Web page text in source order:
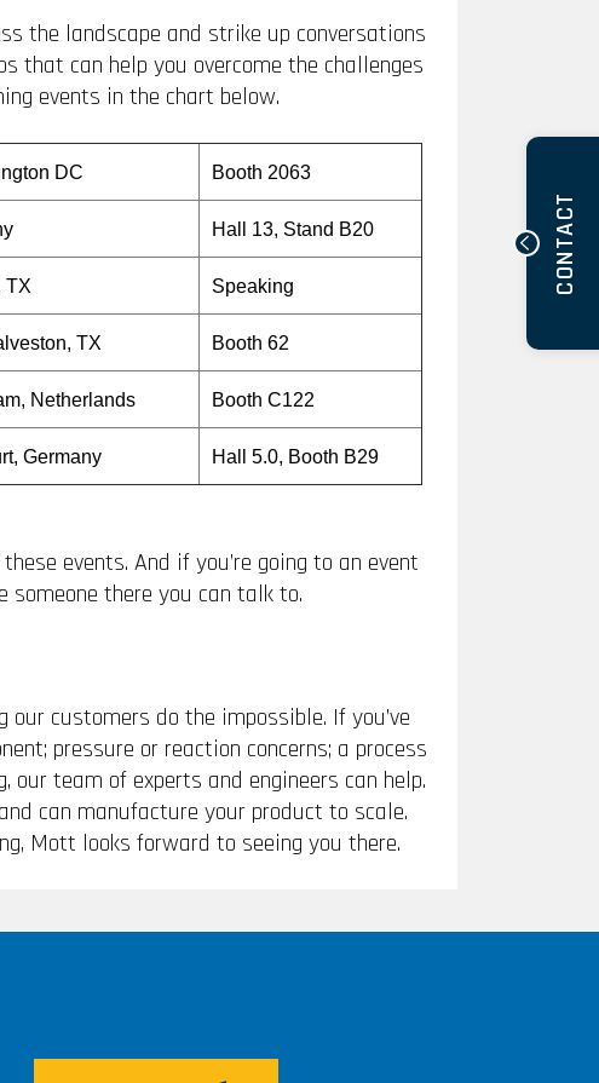
the landscape and strike up conversations
that can help you overcome the challenges
events in the chart below.
DC Booth 2063
Hall 13, Stand B20
TX Speaking
TX Booth 62
Netherlands Booth C122
Germany Hall 5.0, Booth B29
events. And if you’re going to an event
there you can talk to.
customers do the impossible. If you’ve
pressure or reaction concerns; a process
team of experts and engineers can help.
can manufacture your product to scale.
Mott looks forward to seeing you there.
CONTACT